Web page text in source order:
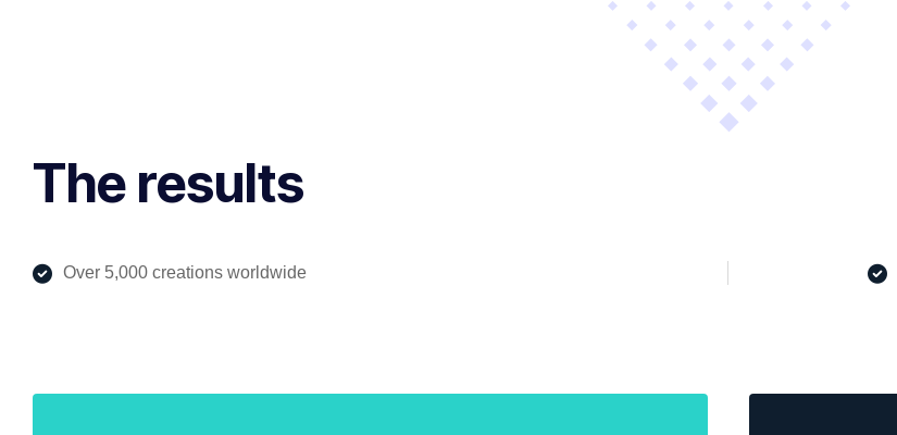
The results
Over 5,000 creations worldwide